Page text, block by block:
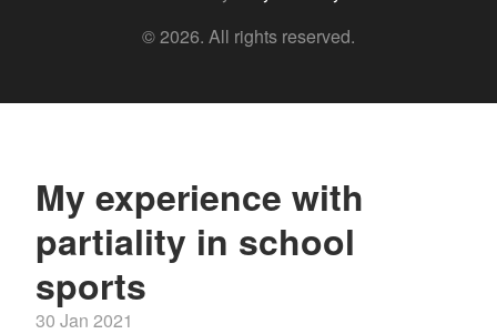
© 2026. All rights reserved.
My experience with
partiality in school
sports
30 Jan 2021